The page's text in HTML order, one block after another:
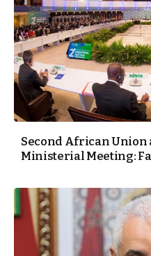
Second African Union
Ministerial Meeting: